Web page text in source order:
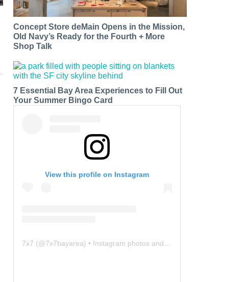
Concept Store deMain Opens in the Mission,
Old Navy’s Ready for the Fourth + More
Shop Talk
7 Essential Bay Area Experiences to Fill Out
Your Summer Bingo Card
View this profile on Instagram
7x7 (@7x7bayarea) • Instagram photos and videos